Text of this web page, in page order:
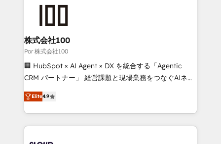
generating 7-digit MRR from inbound campaigns ✨
CS: 245% organic growth & +751% new visitors for a
full-funnel HubSpot project ✨ CS: 415% conversion
boost with a new HubSpot site Recognized leaders:
🏆 HubSpot Platform Migration Impact Award 🏆
Inbound Campaign of the Year 🏆 Gold AVA Digital
Award for Best Website 🌟 Accreditations: CRM
株式会社100
Por 株式会社100
🏢 HubSpot × AI Agent × DX を統合する「Agentic
CRM パートナー」 経営課題と現場業務をつなぐAIネイ
ティブ・エージェンシーとして、HubSpot Eliteの実装
力で顧客フロント業務を再設計します。 💡 100inc は何
をする会社か？ HubSpotを共通基盤に、AIエージェン
トを組み込んだ顧客フロント業務（マーケティング・営
Elite4.9